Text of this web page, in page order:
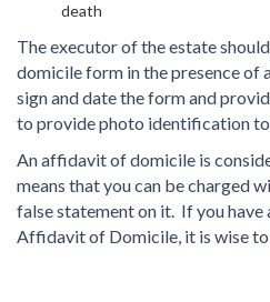
death
The executor of the estate
domicile form in the presence of
sign and date the form and
to provide photo identification
An affidavit of domicile is
means that you can be charged
false statement on it. If you have
Affidavit of Domicile, it is wise to